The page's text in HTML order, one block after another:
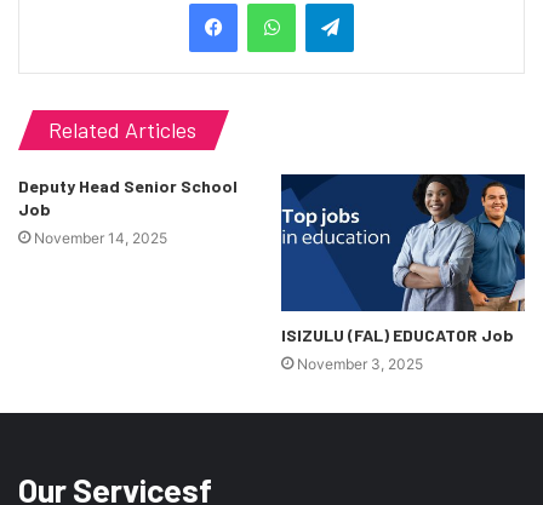
Related Articles
Deputy Head Senior School
Job
November 14, 2025
ISIZULU (FAL) EDUCATOR Job
November 3, 2025
Our Servicesf